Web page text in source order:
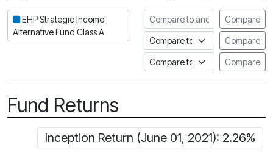
EHP Strategic Income
Alternative Fund Class A
Compare to another fund
Compare
Compare to an indexCompare
Compare to a FundataCompare
Fund Returns
Inception Return (June 01, 2021): 2.26%